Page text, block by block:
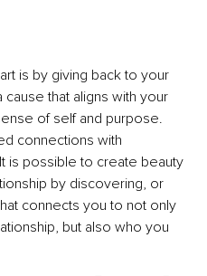
is by giving back to your
that aligns with your
of self and purpose.
connections with
is possible to create beauty
by discovering, or
connects you to not only
but also who you